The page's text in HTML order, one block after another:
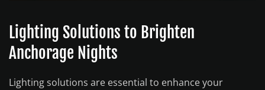
Lighting Solutions to Brighten
Anchorage Nights
Lighting solutions are essential to enhance your